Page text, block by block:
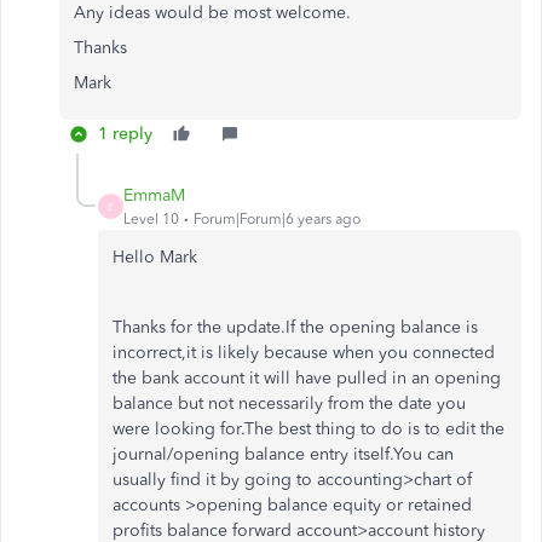
Any ideas would be most welcome.
Thanks
Mark
1 reply
E
EmmaM
Level 10 Forum|Forum|6 years ago
Hello Mark
Thanks for the update.If the opening balance is
incorrect,it is likely because when you connected
the bank account it will have pulled in an opening
balance but not necessarily from the date you
were looking for.The best thing to do is to edit the
journal/opening balance entry itself.You can
usually find it by going to accounting>chart of
accounts >opening balance equity or retained
profits balance forward account>account history